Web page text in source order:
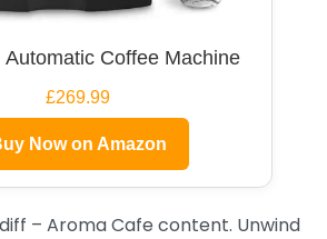
Automatic Coffee Machine
£269.99
Now on Amazon
– Aroma Cafe content. Unwind